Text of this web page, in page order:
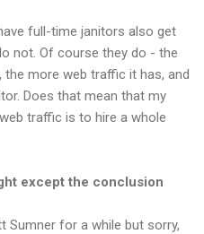
full-time janitors also get
not. Of course they do - the
more web traffic it has, and
Does that mean that my
traffic is to hire a whole
except the conclusion
Sumner for a while but sorry,